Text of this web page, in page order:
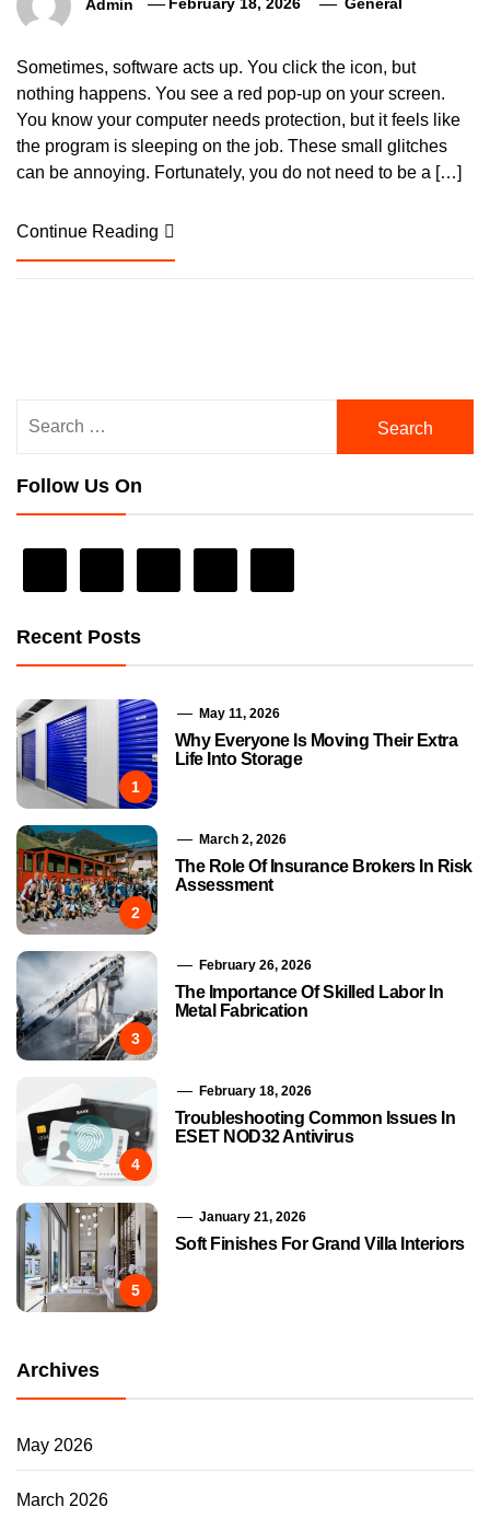
Admin February 18, 2026 General
Sometimes, software acts up. You click the icon, but
nothing happens. You see a red pop-up on your screen.
You know your computer needs protection, but it feels like
the program is sleeping on the job. These small glitches
can be annoying. Fortunately, you do not need to be a […]
Continue Reading
for:
Follow Us On
Recent Posts
1
May 11, 2026
Why Everyone Is Moving Their Extra
Life Into Storage
2
March 2, 2026
The Role Of Insurance Brokers In Risk
Assessment
3
February 26, 2026
The Importance Of Skilled Labor In
Metal Fabrication
4
February 18, 2026
Troubleshooting Common Issues In
ESET NOD32 Antivirus
5
January 21, 2026
Soft Finishes For Grand Villa Interiors
Archives
May 2026
March 2026